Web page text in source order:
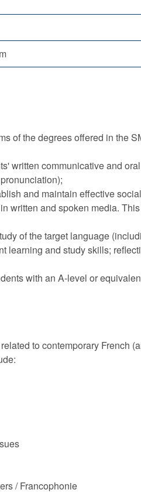
of the degrees offered in the
written communicative and
and maintain effective
written and spoken media.
of the target language
learning and study skills;
with an A-level or
to contemporary French
/ Francophonie